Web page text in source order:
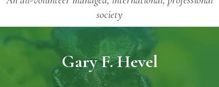
society
Gary F. Hevel